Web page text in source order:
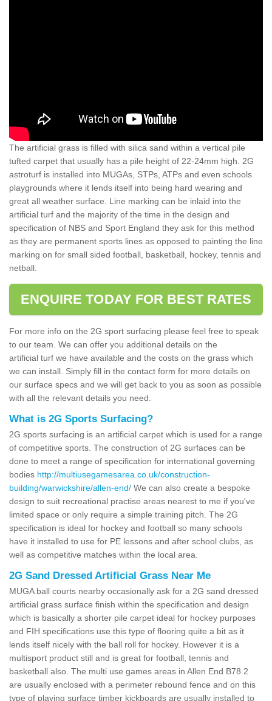
The artificial grass is filled with silica sand within a vertical pile
tufted carpet that usually has a pile height of 22-24mm high. 2G
astroturf is installed into MUGAs, STPs, ATPs and even schools
playgrounds where it lends itself into being hard wearing and
great all weather surface. Line marking can be inlaid into the
artificial turf and the majority of the time in the design and
specification of NBS and Sport England they ask for this method
as they are permanent sports lines as opposed to painting the line
marking on for small sided football, basketball, hockey, tennis and
netball.
ENQUIRE TODAY FOR BEST RATES
For more info on the 2G sport surfacing please feel free to speak
to our team. We can offer you additional details on the
artificial turf we have available and the costs on the grass which
we can install. Simply fill in the contact form for more details on
our surface specs and we will get back to you as soon as possible
with all the relevant details you need.
What is 2G Sports Surfacing?
2G sports surfacing is an artificial carpet which is used for a range
of competitive sports. The construction of 2G surfaces can be
done to meet a range of specification for international governing
bodies http://multiusegamesarea.co.uk/construction-
building/warwickshire/allen-end/ We can also create a bespoke
design to suit recreational practise areas nearest to me if you've
limited space or only require a simple training pitch. The 2G
specification is ideal for hockey and football so many schools
have it installed to use for PE lessons and after school clubs, as
well as competitive matches within the local area.
2G Sand Dressed Artificial Grass Near Me
MUGA ball courts nearby occasionally ask for a 2G sand dressed
artificial grass surface finish within the specification and design
which is basically a shorter pile carpet ideal for hockey purposes
and FIH specifications use this type of flooring quite a bit as it
lends itself nicely with the ball roll for hockey. However it is a
multisport product still and is great for football, tennis and
basketball also. The multi use games areas in Allen End B78 2
are usually enclosed with a perimeter rebound fence and on this
type of playing surface timber kickboards are usually installed to